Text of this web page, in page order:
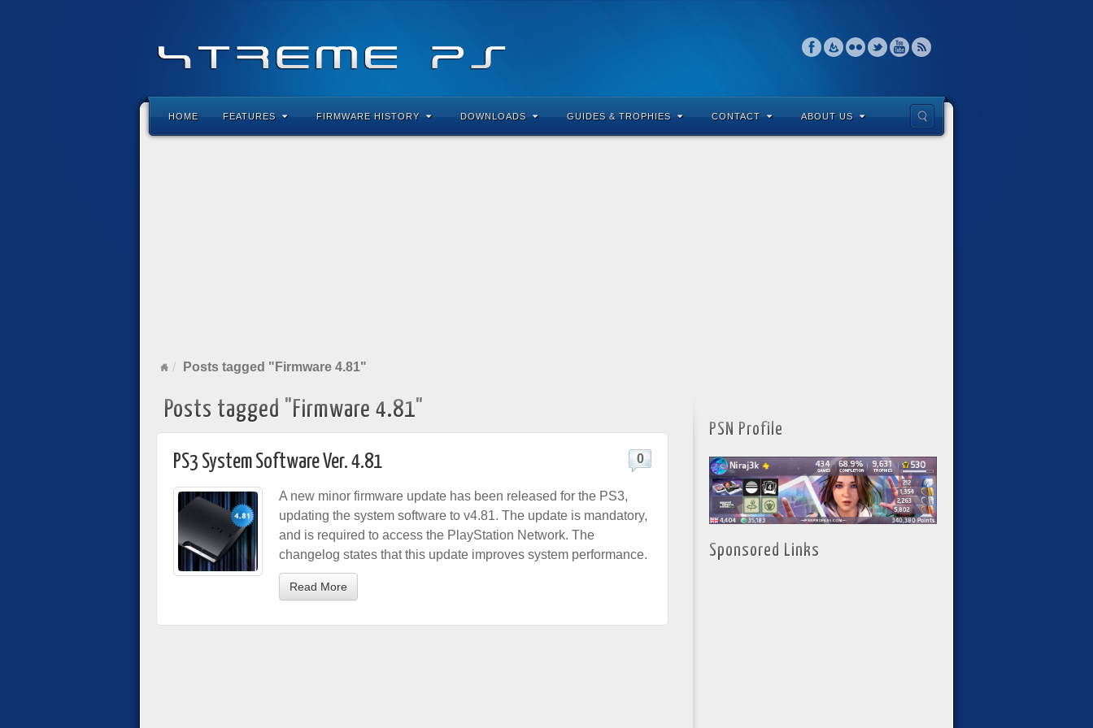
HOME FEATURES FIRMWARE HISTORY DOWNLOADS GUIDES & TROPHIES CONTACT ABOUT US
Posts tagged "Firmware 4.81"
Posts tagged "Firmware 4.81"
PS3 System Software Ver. 4.81 0
A new minor firmware update has been released for the PS3,
updating the system software to v4.81. The update is mandatory,
and is required to access the PlayStation Network. The
changelog states that this update improves system performance.
Read More
PSN Profile
Sponsored Links